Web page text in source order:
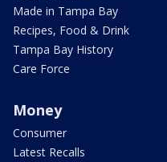
Made in Tampa Bay
Recipes, Food & Drink
Tampa Bay History
Care Force
Money
Consumer
Latest Recalls